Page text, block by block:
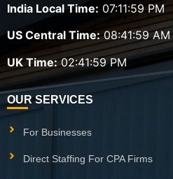
India Local Time: 07:12:00 PM
US Central Time: 08:42:00 AM
UK Time: 02:42:00 PM
OUR SERVICES
For Businesses
Direct Staffing For CPA Firms